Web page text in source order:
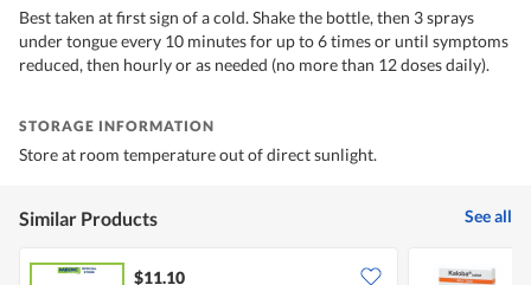
Best taken at first sign of a cold. Shake the bottle, then 3 sprays
under tongue every 10 minutes for up to 6 times or until symptoms
reduced, then hourly or as needed (no more than 12 doses daily).
STORAGE INFORMATION
Store at room temperature out of direct sunlight.
Similar Products See all
$11.10